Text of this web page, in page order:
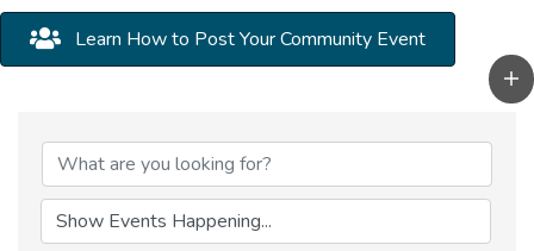
Learn How to Post Your Community Event